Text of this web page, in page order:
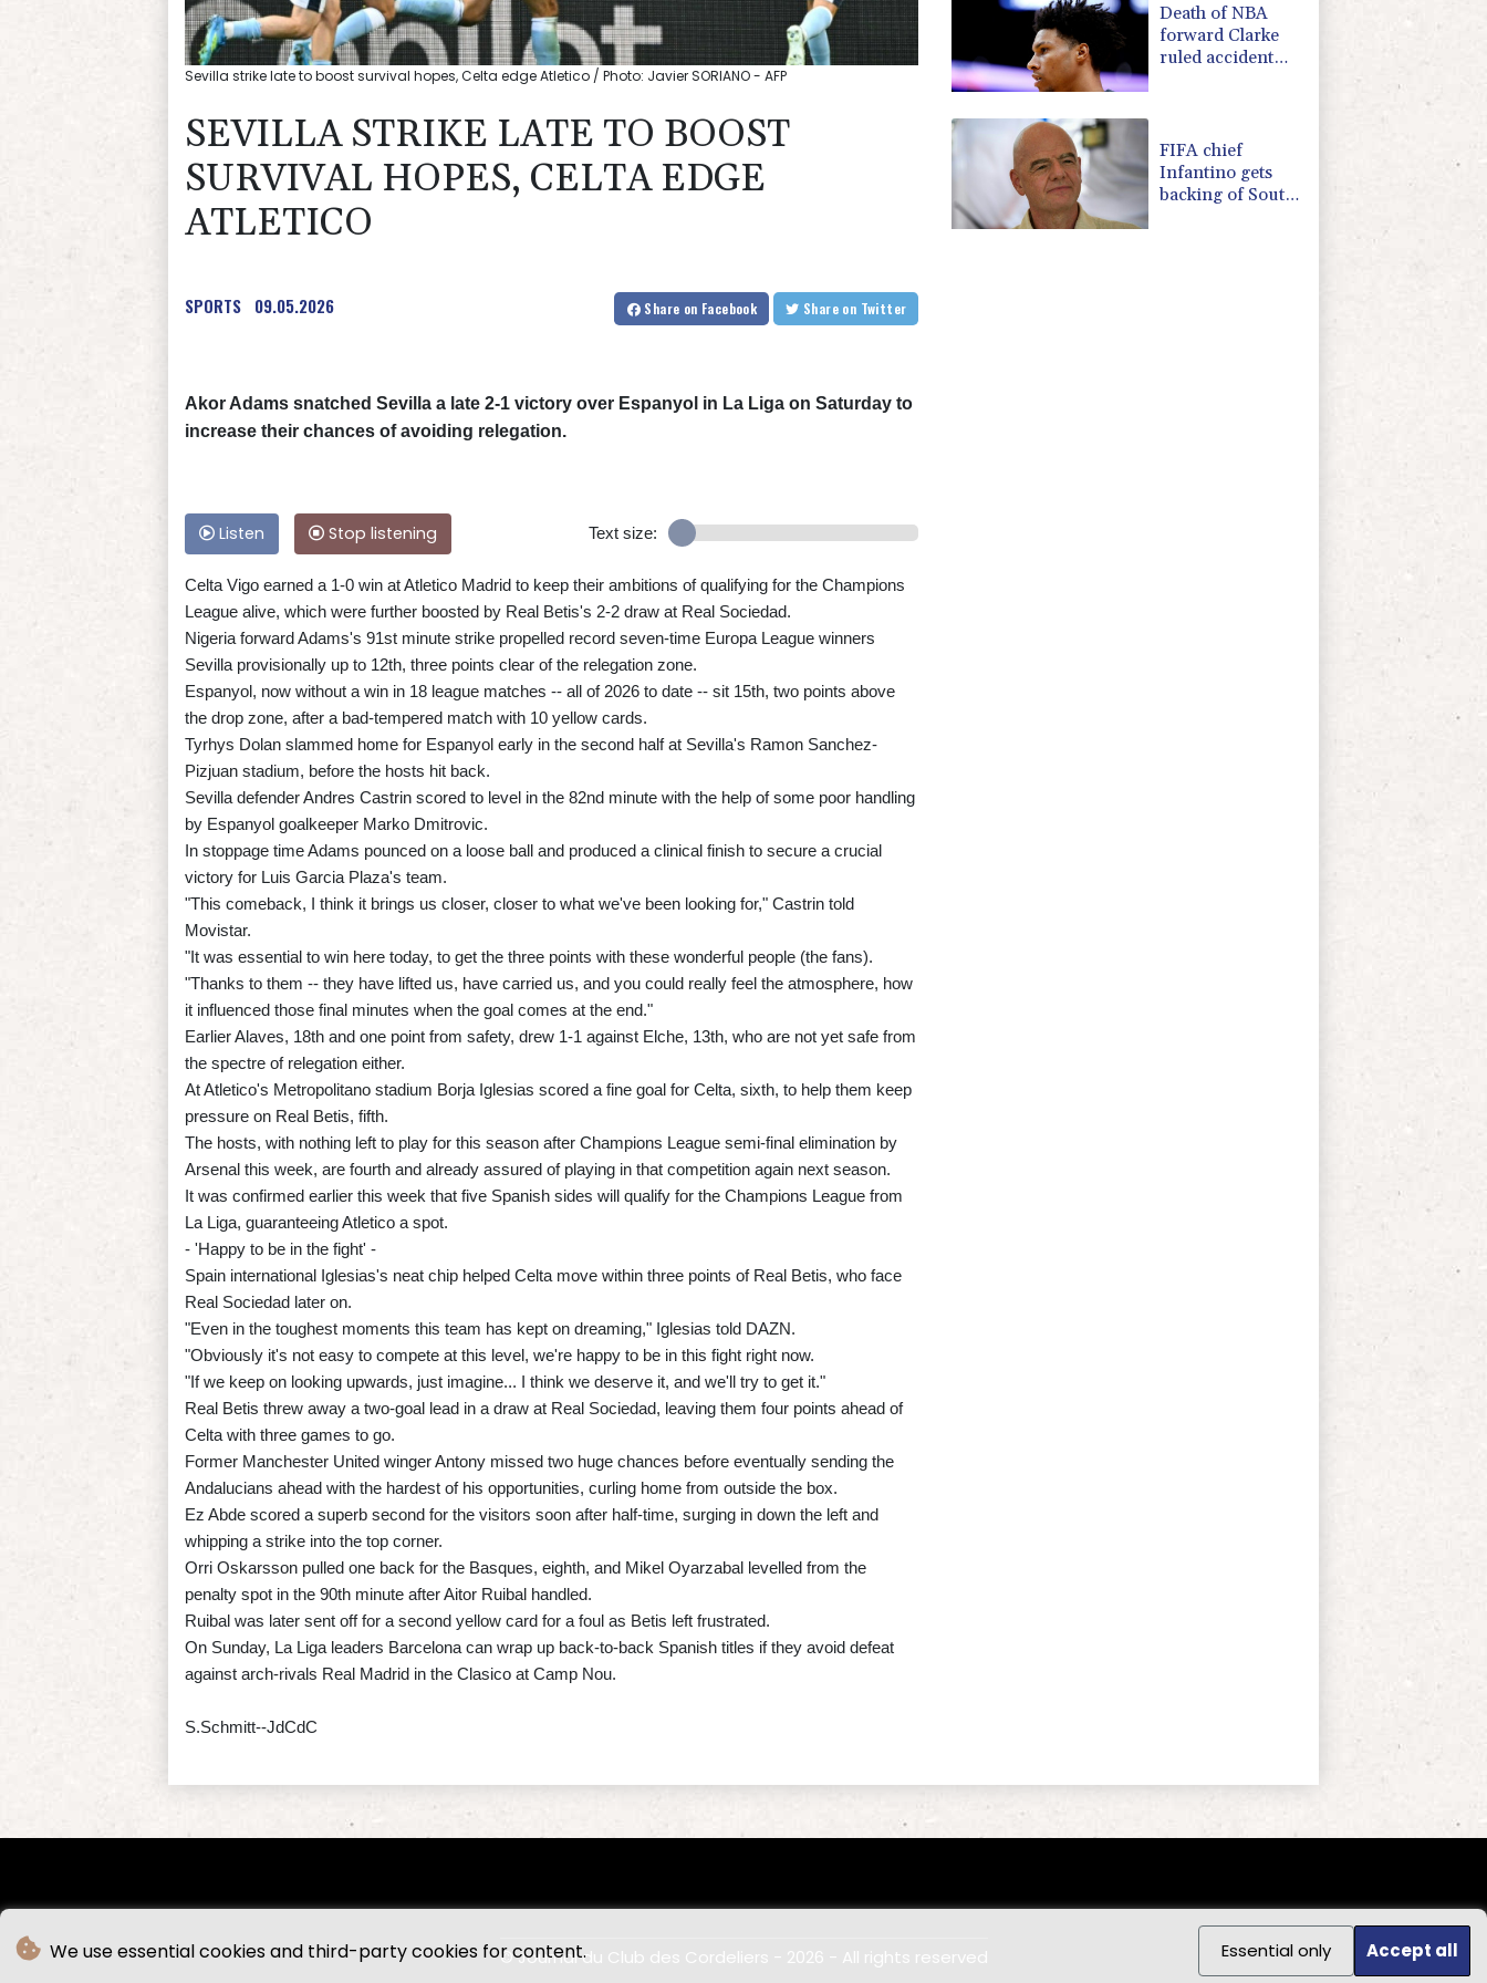
We use essential cookies and third-party cookies for content. Essential only Accept all
Sevilla strike late to boost survival hopes, Celta edge Atletico / Photo: Javier SORIANO - AFP
SEVILLA STRIKE LATE TO BOOST
SURVIVAL HOPES, CELTA EDGE
ATLETICO
SPORTS 09.05.2026 Share on Facebook Share on Twitter
Akor Adams snatched Sevilla a late 2-1 victory over Espanyol in La Liga on Saturday to
increase their chances of avoiding relegation.
Listen Stop listening Text size:
Celta Vigo earned a 1-0 win at Atletico Madrid to keep their ambitions of qualifying for the Champions
League alive, which were further boosted by Real Betis's 2-2 draw at Real Sociedad.
Nigeria forward Adams's 91st minute strike propelled record seven-time Europa League winners
Sevilla provisionally up to 12th, three points clear of the relegation zone.
Espanyol, now without a win in 18 league matches -- all of 2026 to date -- sit 15th, two points above
the drop zone, after a bad-tempered match with 10 yellow cards.
Tyrhys Dolan slammed home for Espanyol early in the second half at Sevilla's Ramon Sanchez-
Pizjuan stadium, before the hosts hit back.
Sevilla defender Andres Castrin scored to level in the 82nd minute with the help of some poor handling
by Espanyol goalkeeper Marko Dmitrovic.
In stoppage time Adams pounced on a loose ball and produced a clinical finish to secure a crucial
victory for Luis Garcia Plaza's team.
"This comeback, I think it brings us closer, closer to what we've been looking for," Castrin told
Movistar.
"It was essential to win here today, to get the three points with these wonderful people (the fans).
"Thanks to them -- they have lifted us, have carried us, and you could really feel the atmosphere, how
it influenced those final minutes when the goal comes at the end."
Earlier Alaves, 18th and one point from safety, drew 1-1 against Elche, 13th, who are not yet safe from
the spectre of relegation either.
At Atletico's Metropolitano stadium Borja Iglesias scored a fine goal for Celta, sixth, to help them keep
pressure on Real Betis, fifth.
The hosts, with nothing left to play for this season after Champions League semi-final elimination by
Arsenal this week, are fourth and already assured of playing in that competition again next season.
It was confirmed earlier this week that five Spanish sides will qualify for the Champions League from
La Liga, guaranteeing Atletico a spot.
- 'Happy to be in the fight' -
Spain international Iglesias's neat chip helped Celta move within three points of Real Betis, who face
Real Sociedad later on.
"Even in the toughest moments this team has kept on dreaming," Iglesias told DAZN.
"Obviously it's not easy to compete at this level, we're happy to be in this fight right now.
"If we keep on looking upwards, just imagine... I think we deserve it, and we'll try to get it."
Real Betis threw away a two-goal lead in a draw at Real Sociedad, leaving them four points ahead of
Celta with three games to go.
Former Manchester United winger Antony missed two huge chances before eventually sending the
Andalucians ahead with the hardest of his opportunities, curling home from outside the box.
Ez Abde scored a superb second for the visitors soon after half-time, surging in down the left and
whipping a strike into the top corner.
Orri Oskarsson pulled one back for the Basques, eighth, and Mikel Oyarzabal levelled from the
penalty spot in the 90th minute after Aitor Ruibal handled.
Ruibal was later sent off for a second yellow card for a foul as Betis left frustrated.
On Sunday, La Liga leaders Barcelona can wrap up back-to-back Spanish titles if they avoid defeat
against arch-rivals Real Madrid in the Clasico at Camp Nou.
S.Schmitt--JdCdC
Death of NBA
forward Clarke
ruled accident
FIFA chief
Infantino gets
backing of South
© Journal du Club des Cordeliers - 2026 - All rights reserved